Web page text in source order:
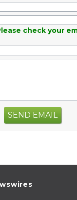
check your
SEND EMAIL